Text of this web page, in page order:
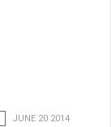
JUNE 20 2014